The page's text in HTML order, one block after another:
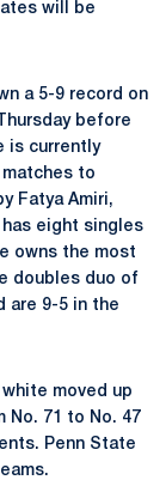
will be
a 5-9 record on
before
is currently
to
Fatya Amiri,
eight singles
owns the most
doubles duo of
are 9-5 in the
moved up
No. 71 to No. 47
Penn State